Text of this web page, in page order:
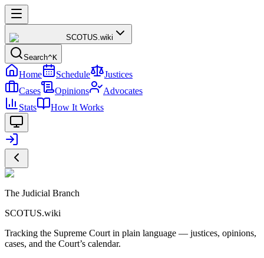
SCOTUS.wiki
Search^K
Home Schedule
Justices
Cases
Opinions
Advocates
Stats
How It Works
The Judicial Branch
SCOTUS.wiki
Tracking the Supreme Court in plain language — justices, opinions,
cases, and the Court’s calendar.